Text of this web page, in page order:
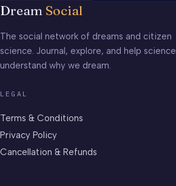
Dream Social
The social network of dreams and citizen
science. Journal, explore, and help science
understand why we dream.
LEGAL
Terms & Conditions
Privacy Policy
Cancellation & Refunds